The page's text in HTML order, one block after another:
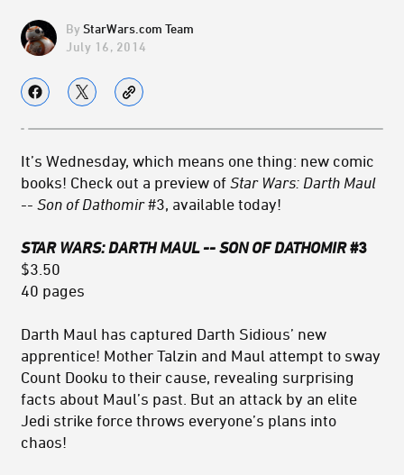
StarWars.com Team
July 16, 2014
It’s Wednesday, which means one thing: new comic
books! Check out a preview of Star Wars: Darth Maul
-- Son of Dathomir#3, available today!
STAR WARS: DARTH MAUL -- SON OF DATHOMIR#3
$3.50
40 pages
Darth Maul has captured Darth Sidious’ new
apprentice! Mother Talzin and Maul attempt to sway
Count Dooku to their cause, revealing surprising
facts about Maul’s past. But an attack by an elite
Jedi strike force throws everyone’s plans into
chaos!